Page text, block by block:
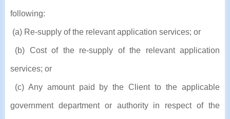
following:
(a) Re-supply of the relevant application services; or
(b) Cost of the re-supply of the relevant application
services; or
(c) Any amount paid by the Client to the applicable
government department or authority in respect of the